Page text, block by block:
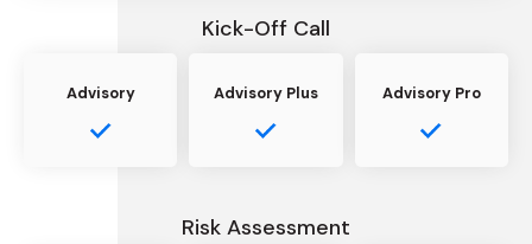
Kick-Off Call
Advisory Advisory Plus Advisory Pro
Risk Assessment